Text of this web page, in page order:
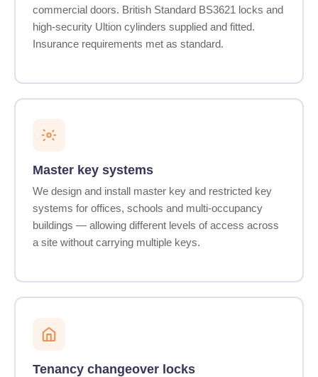
commercial doors. British Standard BS3621 locks and
high-security Ultion cylinders supplied and fitted.
Insurance requirements met as standard.
Master key systems
We design and install master key and restricted key
systems for offices, schools and multi-occupancy
buildings — allowing different levels of access across
a site without carrying multiple keys.
Tenancy changeover locks